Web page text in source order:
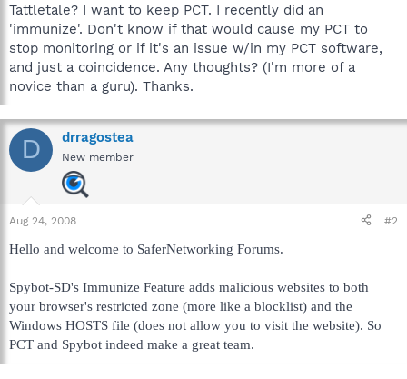
t
e
r
Tattletale? I want to keep PCT. I recently did an
'immunize'. Don't know if that would cause my PCT to
stop monitoring or if it's an issue w/in my PCT software,
and just a coincidence. Any thoughts? (I'm more of a
novice than a guru). Thanks.
D drragostea
New member
Aug 24, 2008 #2
Hello and welcome to SaferNetworking Forums.
Spybot-SD's Immunize Feature adds malicious websites to both
your browser's restricted zone (more like a blocklist) and the
Windows HOSTS file (does not allow you to visit the website). So
PCT and Spybot indeed make a great team.